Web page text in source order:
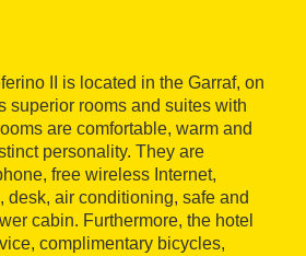
II is located in the Garraf, on
superior rooms and suites with
are comfortable, warm and
personality. They are
free wireless Internet,
desk, air conditioning, safe and
cabin. Furthermore, the hotel
complimentary bicycles,